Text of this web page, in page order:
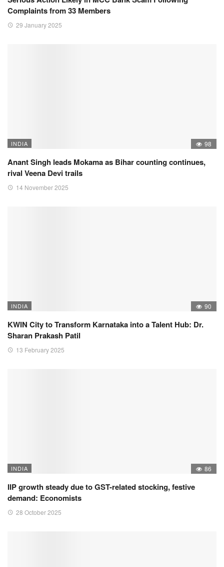
Complaints from 33 Members
29 January 2025
INDIA 98
Anant Singh leads Mokama as Bihar counting continues,
rival Veena Devi trails
14 November 2025
INDIA 90
KWIN City to Transform Karnataka into a Talent Hub: Dr.
Sharan Prakash Patil
13 February 2025
INDIA 86
IIP growth steady due to GST-related stocking, festive
demand: Economists
28 October 2025